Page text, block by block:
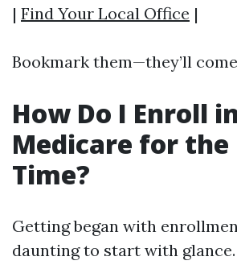
| Find Your Local Office |
Bookmark them—they’ll
How Do I Enroll
Medicare for the
Time?
Getting began with
daunting to start with glance.